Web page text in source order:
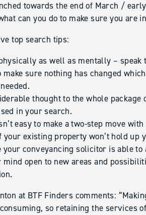
towards the end of March /
can you do to make sure you are
top search tips:
as well as mentally –
sure nothing has changed
thought to the whole package
in your search.
easy to make a two-step move
your existing property won’t hold up
your conveyancing solicitor is able
mind open to new areas and
at BTF Finders comments:
so retaining the services